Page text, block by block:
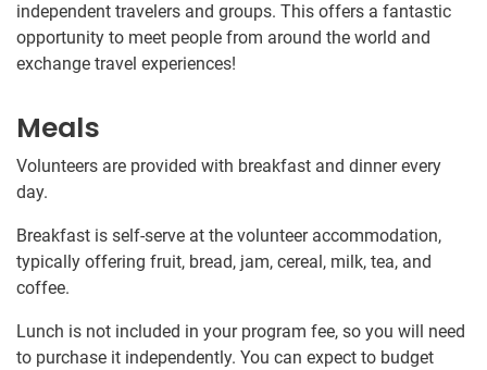
independent travelers and groups. This offers a fantastic
opportunity to meet people from around the world and
exchange travel experiences!
Meals
Volunteers are provided with breakfast and dinner every
day.
Breakfast is self-serve at the volunteer accommodation,
typically offering fruit, bread, jam, cereal, milk, tea, and
coffee.
Lunch is not included in your program fee, so you will need
to purchase it independently. You can expect to budget